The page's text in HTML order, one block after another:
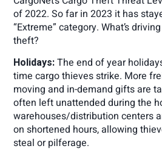
of 2022. So far in 2023 it has
“Extreme” category. What’s
theft?
Holidays:The end of year
time cargo thieves strike. More
moving and in-demand gifts are
often left unattended during the
warehouses/distribution centers
on shortened hours, allowing
steal or pilferage.